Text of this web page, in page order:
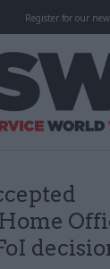
Register for our